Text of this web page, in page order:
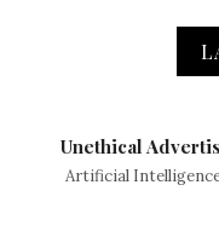
Unethical
Artificial